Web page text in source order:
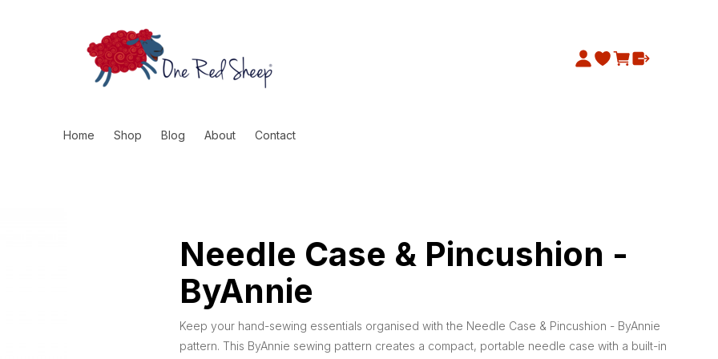
Home Shop Blog About Contact
Needle Case & Pincushion -
ByAnnie
Keep your hand-sewing essentials organised with the Needle Case & Pincushion - ByAnnie
pattern. This ByAnnie sewing pattern creates a compact, portable needle case with a built-in